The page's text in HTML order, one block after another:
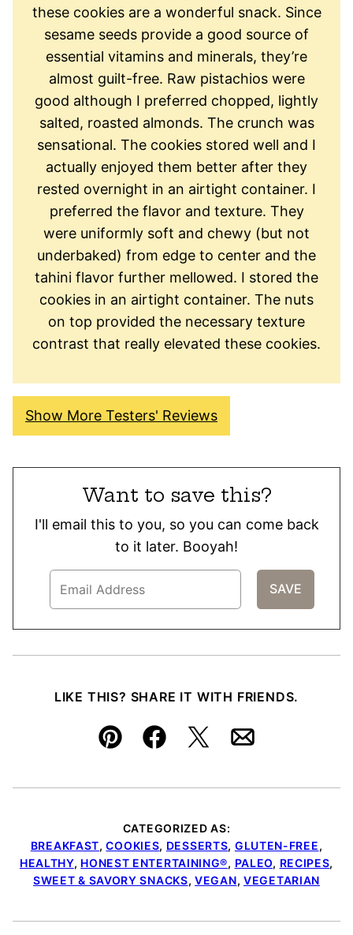
these cookies are a wonderful snack. Since
sesame seeds provide a good source of
essential vitamins and minerals, they’re
almost guilt-free. Raw pistachios were
good although I preferred chopped, lightly
salted, roasted almonds. The crunch was
sensational. The cookies stored well and I
actually enjoyed them better after they
rested overnight in an airtight container. I
preferred the flavor and texture. They
were uniformly soft and chewy (but not
underbaked) from edge to center and the
tahini flavor further mellowed. I stored the
cookies in an airtight container. The nuts
on top provided the necessary texture
contrast that really elevated these cookies.
Show More Testers' Reviews
Want to save this?
I'll email this to you, so you can come back
to it later. Booyah!
LIKE THIS? SHARE IT WITH FRIENDS.
Pin FacebookTweetEmail
CATEGORIZED AS:
BREAKFAST,COOKIES, DESSERTS, GLUTEN-FREE,
HEALTHY, HONEST ENTERTAINING®, PALEO, RECIPES,
SWEET & SAVORY SNACKS,VEGAN, VEGETARIAN